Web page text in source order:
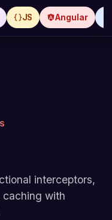
JS Angular
interceptors,
caching with